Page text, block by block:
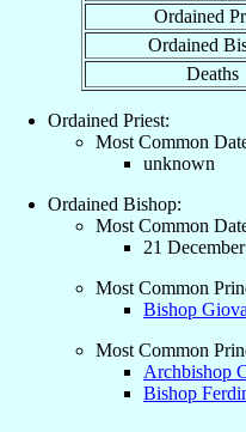
Ordained
Ordained
Deaths
Ordained Priest:
Most Common
unknown
Ordained Bishop:
Most Common
21 December
Most Common
Bishop
Most Common
Archbishop
Bishop